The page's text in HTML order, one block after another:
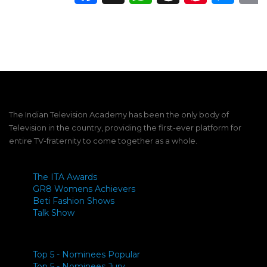
The Indian Television Academy has been the only body of
Television in the country, providing the first-ever platform for
entire TV-fraternity to come together as a whole.
The ITA Awards
GR8 Womens Achievers
Beti Fashion Shows
Talk Show
Top 5 - Nominees Popular